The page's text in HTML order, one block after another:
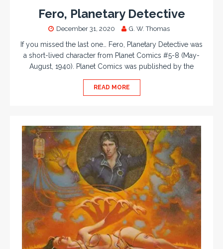
Fero, Planetary Detective
December 31, 2020 G. W. Thomas
If you missed the last one… Fero, Planetary Detective was
a short-lived character from Planet Comics #5-8 (May-
August, 1940). Planet Comics was published by the
READ MORE